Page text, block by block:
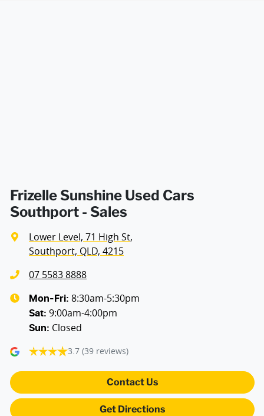
Frizelle Sunshine Used Cars
Southport - Sales
Lower Level, 71 High St,
Southport, QLD, 4215
07 5583 8888
Mon-Fri: 8:30am-5:30pm
Sat: 9:00am-4:00pm
Sun: Closed
3.7 (39 reviews)
Contact Us
Get Directions